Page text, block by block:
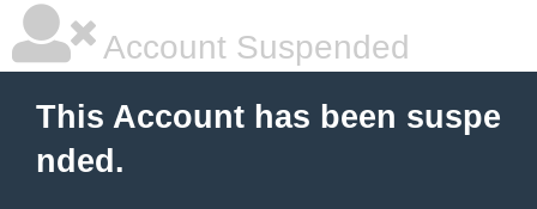
Account Suspended
This Account has been suspe
nded.